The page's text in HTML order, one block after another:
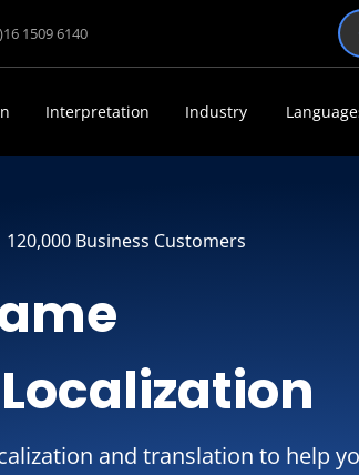
1509 6140
Interpretation Industry
120,000 Business Customers
and translation to help